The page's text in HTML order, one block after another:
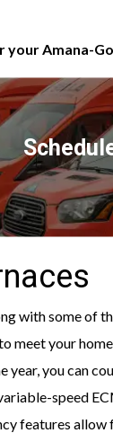
Amana-
with some of
meet your
you can
speed
features
15%